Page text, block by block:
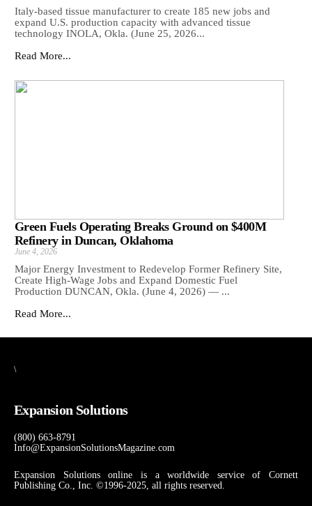
Italy-based tissue manufacturer to create 185 new jobs and
expand U.S. production capacity with advanced tissue
technology INOLA, Okla. (June 25, 2026...
Read More...
Green Fuels Operating Breaks Ground on $400M
Refinery in Duncan, Oklahoma
June 4, 2026
Major Energy Investment to Redevelop Former Refinery Site,
Create High-Wage Jobs and Expand Domestic Fuel
Production DUNCAN, Okla. (June 4, 2026) — ...
Read More...
\
Expansion Solutions
(800) 663-8791
Info@ExpansionSolutionsMagazine.com
Expansion Solutions online is a worldwide service of Cornett
Publishing Co., Inc. ©1996-2025, all rights reserved.